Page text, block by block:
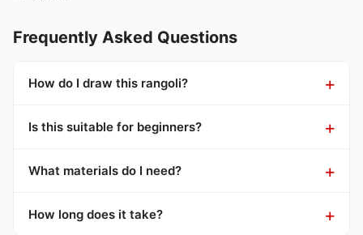
Frequently Asked Questions
How do I draw this rangoli?
Is this suitable for beginners?
What materials do I need?
How long does it take?